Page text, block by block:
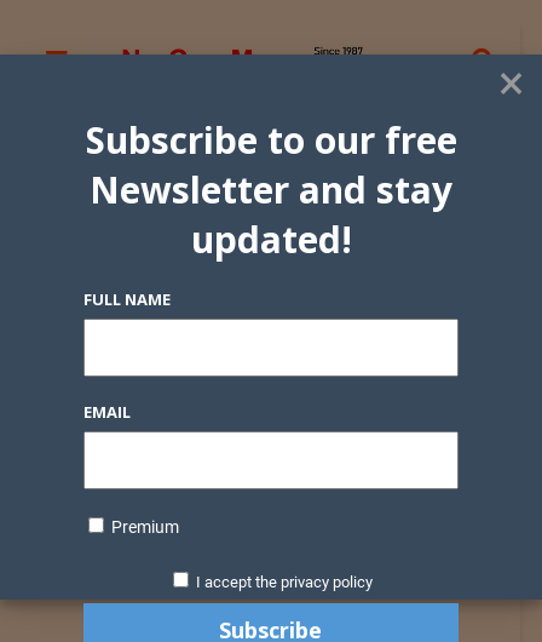
×
Subscribe to our free
Newsletter and stay
updated!
FULL NAME
EMAIL
Premium
I accept the privacy policy